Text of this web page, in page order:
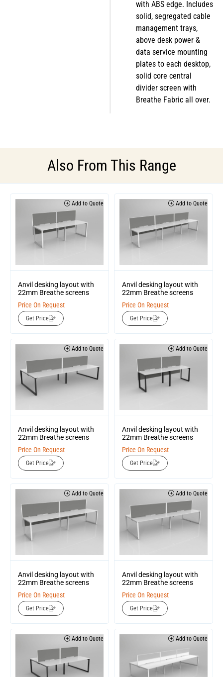
with ABS edge. Includes
solid, segregated cable
management trays,
above desk power &
data service mounting
plates to each desktop,
solid core central
divider screen with
Breathe Fabric all over.
Also From This Range
Add to Quote
Anvil desking layout with
22mm Breathe screens
Price On Request
Get Price
Add to Quote
Anvil desking layout with
22mm Breathe screens
Price On Request
Get Price
Add to Quote
Anvil desking layout with
22mm Breathe screens
Price On Request
Get Price
Add to Quote
Anvil desking layout with
22mm Breathe screens
Price On Request
Get Price
Add to Quote
Anvil desking layout with
22mm Breathe screens
Price On Request
Get Price
Add to Quote
Anvil desking layout with
22mm Breathe screens
Price On Request
Get Price
Add to Quote Add to Quote